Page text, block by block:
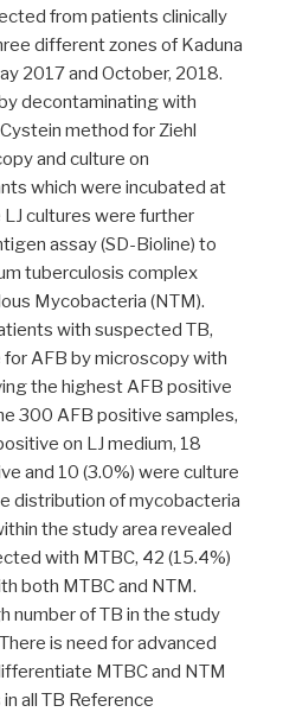
from patients clinically
different zones of Kaduna
2017 and October, 2018.
decontaminating with
method for Ziehl
and culture on
which were incubated at
cultures were further
assay (SD-Bioline) to
tuberculosis complex
Mycobacteria (NTM).
with suspected TB,
AFB by microscopy with
the highest AFB positive
300 AFB positive samples,
on LJ medium, 18
and 10 (3.0%) were culture
distribution of mycobacteria
the study area revealed
with MTBC, 42 (15.4%)
both MTBC and NTM.
number of TB in the study
is need for advanced
MTBC and NTM
all TB Reference